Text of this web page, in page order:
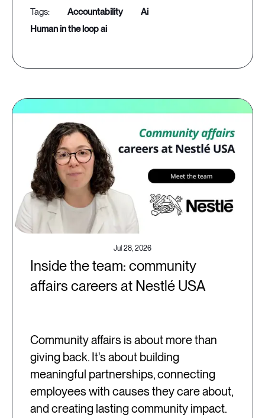
accountability
ai
human in the loop ai
Jul 28, 2026
Inside the team: community
affairs careers at Nestlé USA
Community affairs is about more than
giving back. It's about building
meaningful partnerships, connecting
employees with causes they care about,
and creating lasting community impact.